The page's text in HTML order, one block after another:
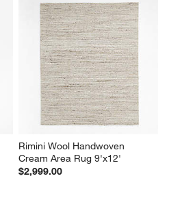
Rimini Wool Handwoven
Cream Area Rug 9'x12'
$2,999.00